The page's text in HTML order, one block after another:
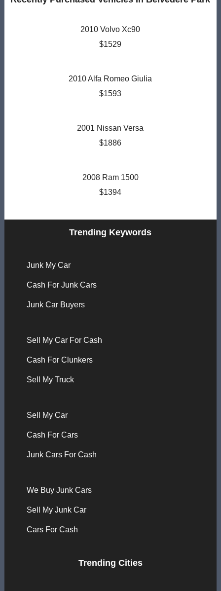
2010 Volvo Xc90
$1529
2010 Alfa Romeo Giulia
$1593
2001 Nissan Versa
$1886
2008 Ram 1500
$1394
Trending Keywords
Junk My Car
Cash For Junk Cars
Junk Car Buyers
Sell My Car For Cash
Cash For Clunkers
Sell My Truck
Sell My Car
Cash For Cars
Junk Cars For Cash
We Buy Junk Cars
Sell My Junk Car
Cars For Cash
Trending Cities